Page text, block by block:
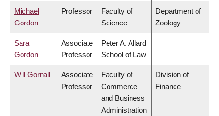
Michael
Gordon
Professor
Faculty of
Science
Department of
Zoology
Sara
Gordon
Associate
Professor
Peter A. Allard
School of Law
Will Gornall
Associate
Professor
Faculty of
Commerce
and Business
Administration
Division of
Finance